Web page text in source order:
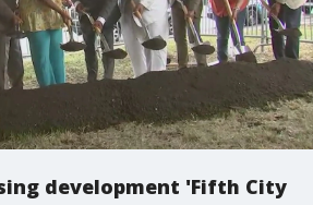
development 'Fifth City